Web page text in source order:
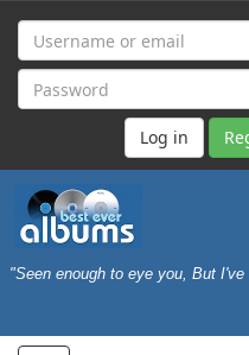
"Seen enough to eye you, But